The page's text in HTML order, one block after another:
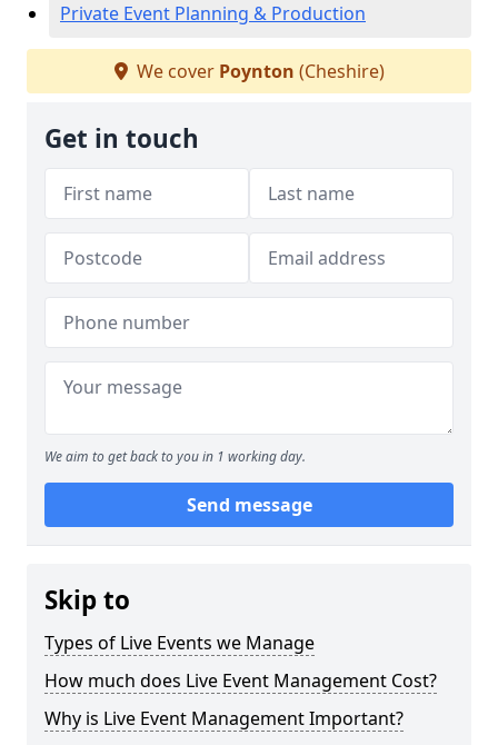
Private Event Planning & Production
We cover Poynton (Cheshire)
Get in touch
We aim to get back to you in 1 working day.
Send message
Skip to
Types of Live Events we Manage
How much does Live Event Management Cost?
Why is Live Event Management Important?